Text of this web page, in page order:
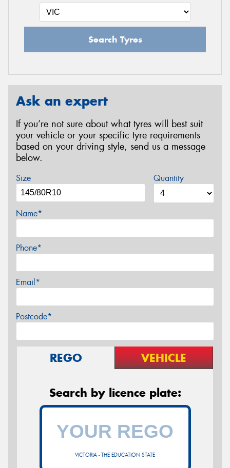
Search Tyres
Ask an expert
If you’re not sure about what tyres will best suit
your vehicle or your specific tyre requirements
based on your driving style, send us a message
below.
Size Quantity
Name*
Phone*
Email*
Postcode*
REGO VEHICLE
Search by licence plate:
VICTORIA - THE EDUCATION STATE